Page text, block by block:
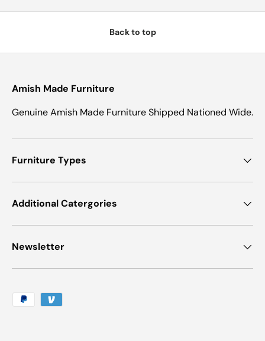
Back to top
Amish Made Furniture
Genuine Amish Made Furniture Shipped Nationed Wide.
Furniture Types
Additional Catergories
Newsletter
Payment methods accepted